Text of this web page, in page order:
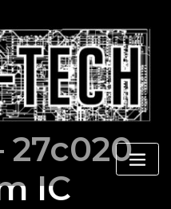
27c020
IC